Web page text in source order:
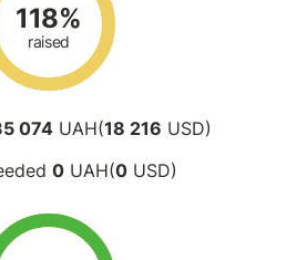
118%
raised
074 UAH(18 216 USD)
0 UAH(0 USD)